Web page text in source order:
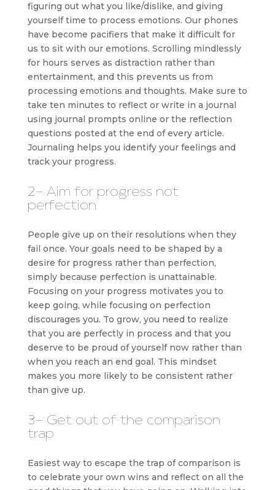
figuring out what you like/dislike, and giving
yourself time to process emotions. Our phones
have become pacifiers that make it difficult for
us to sit with our emotions. Scrolling mindlessly
for hours serves as distraction rather than
entertainment, and this prevents us from
processing emotions and thoughts. Make sure to
take ten minutes to reflect or write in a journal
using journal prompts online or the reflection
questions posted at the end of every article.
Journaling helps you identify your feelings and
track your progress.
2- Aim for progress not
perfection
People give up on their resolutions when they
fail once. Your goals need to be shaped by a
desire for progress rather than perfection,
simply because perfection is unattainable.
Focusing on your progress motivates you to
keep going, while focusing on perfection
discourages you. To grow, you need to realize
that you are perfectly in process and that you
deserve to be proud of yourself now rather than
when you reach an end goal. This mindset
makes you more likely to be consistent rather
than give up.
3- Get out of the comparison
trap
Easiest way to escape the trap of comparison is
to celebrate your own wins and reflect on all the